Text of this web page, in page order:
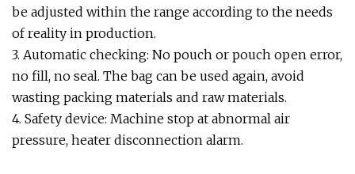
be adjusted within the range according to the needs
of reality in production.
3. Automatic checking: No pouch or pouch open error,
no fill, no seal. The bag can be used again, avoid
wasting packing materials and raw materials.
4. Safety device: Machine stop at abnormal air
pressure, heater disconnection alarm.